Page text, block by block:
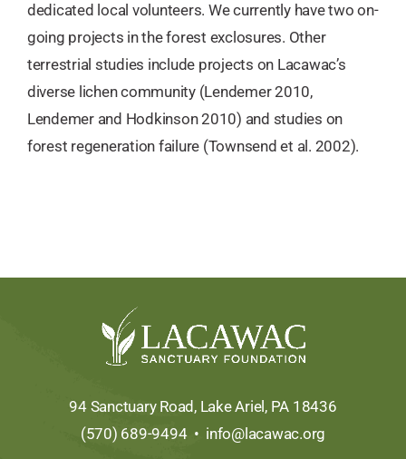
dedicated local volunteers. We currently have two on-
going projects in the forest exclosures. Other
terrestrial studies include projects on Lacawac’s
diverse lichen community (Lendemer 2010,
Lendemer and Hodkinson 2010) and studies on
forest regeneration failure (Townsend et al. 2002).
94 Sanctuary Road, Lake Ariel, PA 18436
(570) 689-9494 • info@lacawac.org